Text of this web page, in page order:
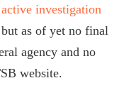
investigation
as of yet no final
agency and no
website.